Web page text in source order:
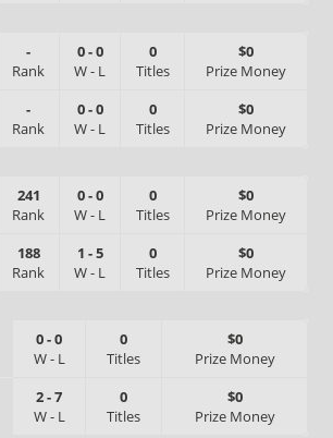
-
Rank
0-0
W- L
0
Titles
$0
Prize Money
-
Rank
0-0
W- L
0
Titles
$0
Prize Money
241
Rank
0-0
W- L
0
Titles
$0
Prize Money
188
Rank
1 -5
W- L
0
Titles
$0
Prize Money
0-0
W- L
0
Titles
$0
Prize Money
2-7
W- L
0
Titles
$0
Prize Money